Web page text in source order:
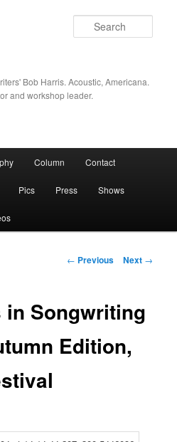
Bob Harris. Acoustic, Americana.
and workshop leader.
Column Contact
Pics Press Shows
Post
← Previous Next →
Songwriting
Edition,